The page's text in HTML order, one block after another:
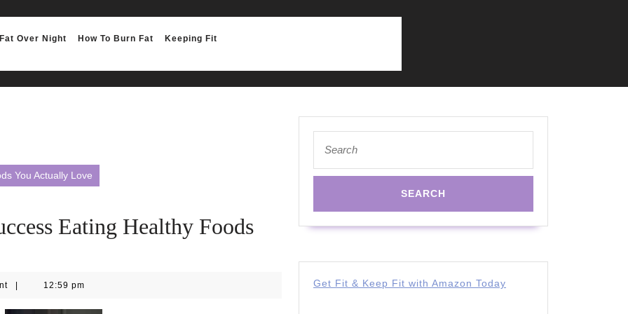
Over Night How To Burn Fat Keeping Fit
You Actually Love
Eating Healthy Foods
12:59 pm
for:
Get Fit & Keep Fit with Amazon Today